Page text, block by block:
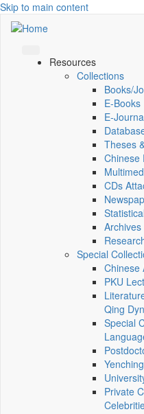
Skip to main content
Resources
Collections
Books/
E-Books
Theses
Chinese
CDs
Archives
Special
Chinese
PKU
Qing
Special
Private